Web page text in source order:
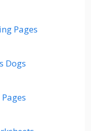
Pages
Dogs